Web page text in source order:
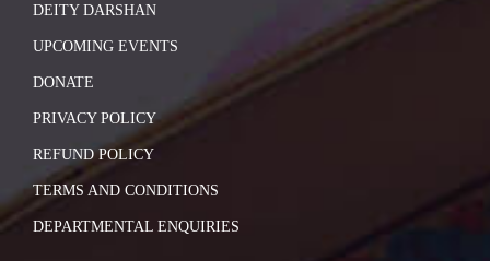
DEITY DARSHAN
UPCOMING EVENTS
DONATE
PRIVACY POLICY
REFUND POLICY
TERMS AND CONDITIONS
DEPARTMENTAL ENQUIRIES